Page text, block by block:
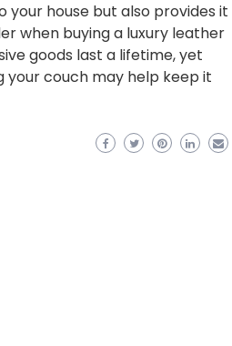
house but also provides it
when buying a luxury leather
goods last a lifetime, yet
your couch may help keep it